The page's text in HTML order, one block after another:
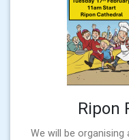
Ripon
We will be